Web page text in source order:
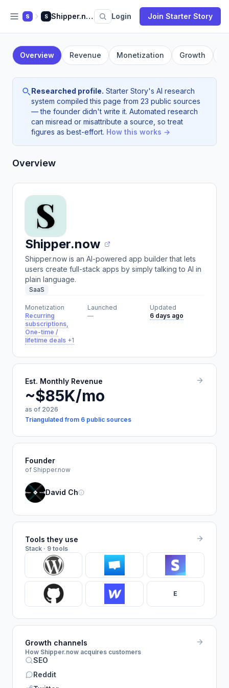
S S Shipper.now Login Join Starter Story
Overview Revenue Monetization Growth
Researched profile. Starter Story's AI research
system compiled this page from 23 public sources
— the founder didn't write it. Automated research
can misread or misattribute a source, so treat
figures as best-effort. How this works →
Overview
Shipper.now
Shipper.now is an AI-powered app builder that lets
users create full-stack apps by simply talking to AI in
plain language.
SaaS
Monetization
Recurring
subscriptions,
One-time /
lifetime deals +1
Launched
—
Updated
6 days ago
Est. Monthly Revenue
~$85K/mo
as of 2026
Triangulated from 6 public sources
Founder
of Shipper.now
David Ch
Tools they use
Stack · 9 tools
E
Growth channels
How Shipper.now acquires customers
SEO
Reddit